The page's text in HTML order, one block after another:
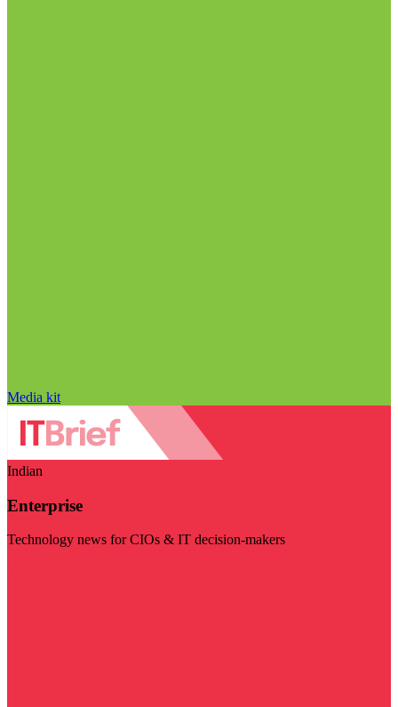
Media kit
Indian
Enterprise
Technology news for CIOs & IT decision-makers